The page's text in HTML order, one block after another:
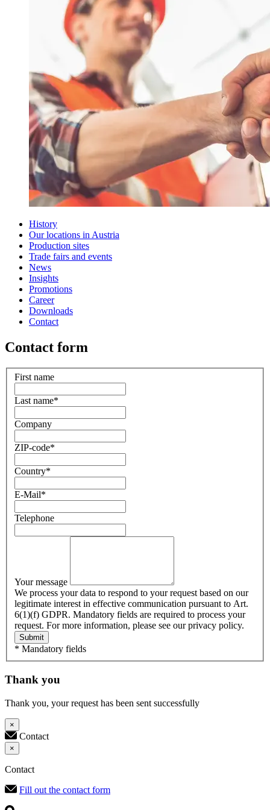
History
Our locations in Austria
Production sites
Trade fairs and events
News
Insights
Promotions
Career
Downloads
Contact
Contact form
First name
Last name*
Company
ZIP-code*
Country*
E-Mail*
Telephone
Your message
We process your data to respond to your request based on our
legitimate interest in effective communication pursuant to Art.
6(1)(f) GDPR. Mandatory fields are required to process your
request. For more information, please see our privacy policy.
Submit
* Mandatory fields
Thank you
Thank you, your request has been sent successfully
×
Contact
×
Contact
Fill out the contact form